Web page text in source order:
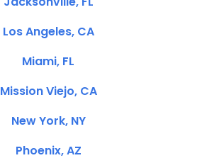
Los Angeles, CA
Miami, FL
Mission Viejo, CA
New York, NY
Phoenix, AZ